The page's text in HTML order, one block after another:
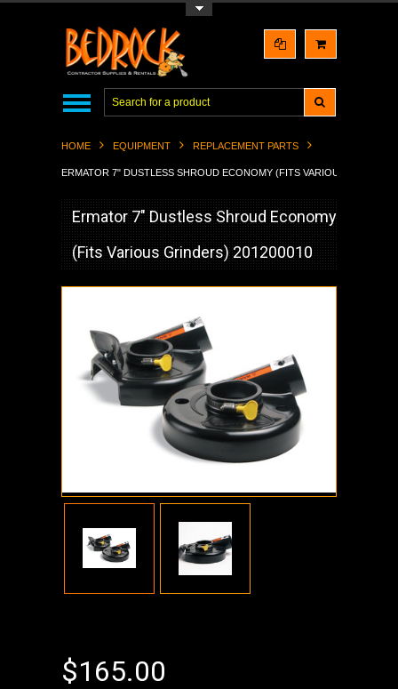
HOME EQUIPMENT REPLACEMENT PARTS
ERMATOR 7" DUSTLESS SHROUD ECONOMY (FITS VARIOUS
Ermator 7" Dustless Shroud Economy
(Fits Various Grinders) 201200010
$165.00